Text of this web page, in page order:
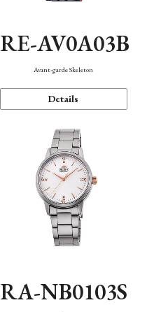
RE-AV0A03B
Avant-garde Skeleton
Details
RA-NB0103S